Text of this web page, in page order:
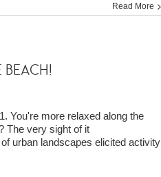
Read More
BEACH!
You're more relaxed along the
The very sight of it
urban landscapes elicited activity